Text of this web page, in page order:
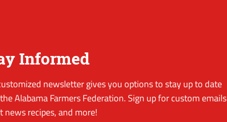
Informed
newsletter gives you options to stay up to date
Alabama Farmers Federation. Sign up for custom emails
news recipes, and more!